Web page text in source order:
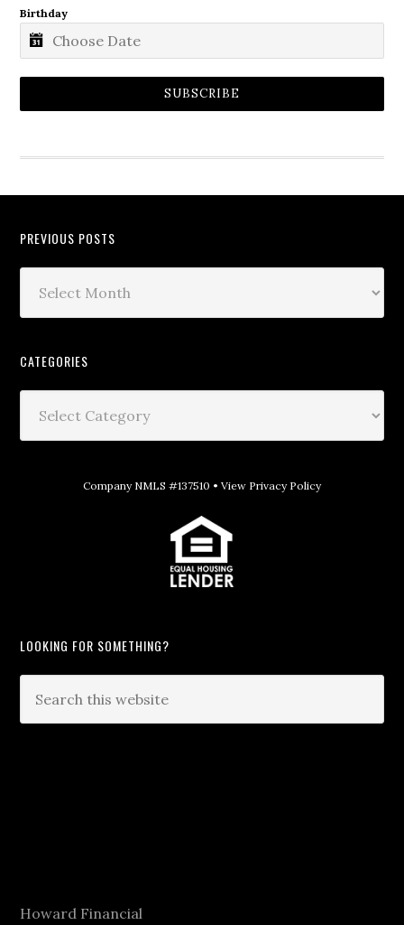
Birthday
SUBSCRIBE
PREVIOUS POSTS
CATEGORIES
Company NMLS #137510 • View Privacy Policy
LOOKING FOR SOMETHING?
Howard Financial